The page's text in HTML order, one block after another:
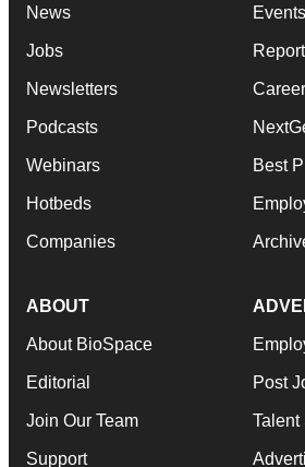
News
Jobs
Newsletters
Podcasts
Webinars
Hotbeds
Companies
Events
Best
ABOUT
About BioSpace
Editorial
Join Our Team
Support
Post
Talent